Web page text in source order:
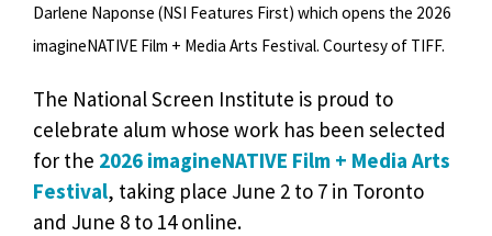
Darlene Naponse (NSI Features First) which opens the 2026
imagineNATIVE Film + Media Arts Festival. Courtesy of TIFF.
The National Screen Institute is proud to
celebrate alum whose work has been selected
for the 2026 imagineNATIVE Film + Media Arts
Festival, taking place June 2 to 7 in Toronto
and June 8 to 14 online.